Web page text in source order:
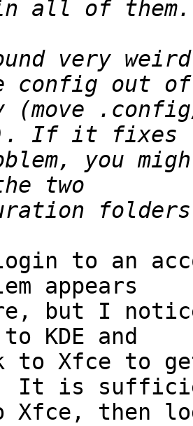
very
(move
you
to an
appears
but I
KDE and
to Xfce to
It is
then